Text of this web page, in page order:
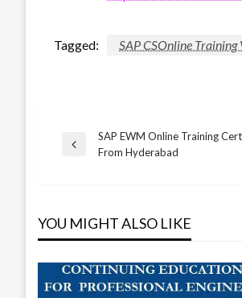
Tagged: SAP CSOnline
Post
Previous
SAP EWM Online Training
From Hyderabad
YOU MIGHT ALSO LIKE